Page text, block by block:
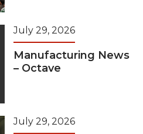
July 29, 2026
Manufacturing News
– Octave
July 29, 2026